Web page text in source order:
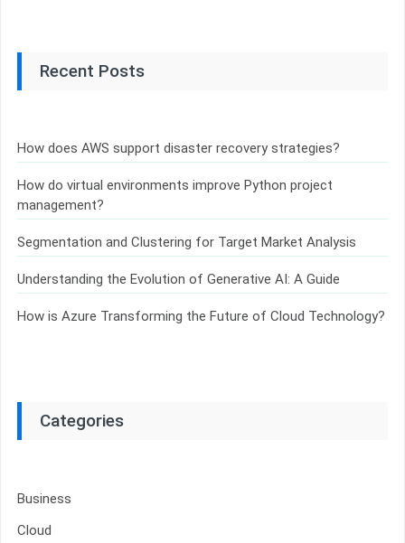
Recent Posts
How does AWS support disaster recovery strategies?
How do virtual environments improve Python project
management?
Segmentation and Clustering for Target Market Analysis
Understanding the Evolution of Generative AI: A Guide
How is Azure Transforming the Future of Cloud Technology?
Categories
Business
Cloud